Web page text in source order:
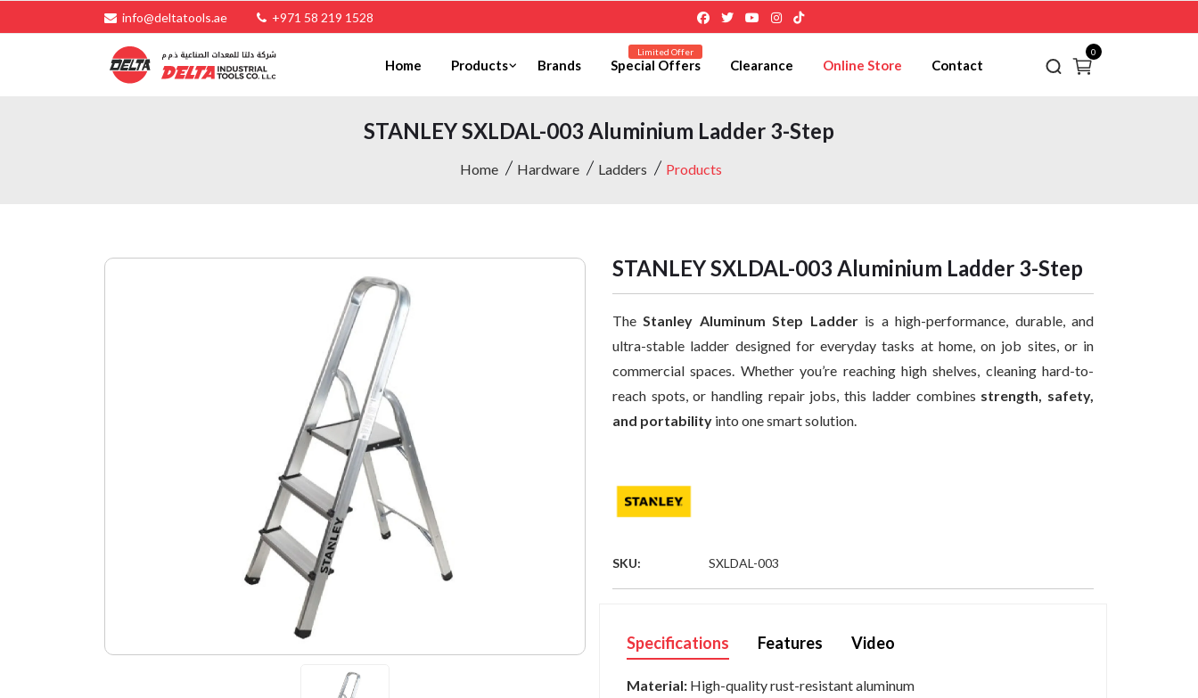
info@deltatools.ae +971 58 219 1528
Home Products Brands Special Offers
Limited Offer
Clearance Online Store Contact
0
STANLEY SXLDAL-003 Aluminium Ladder 3-Step
Home Hardware Ladders Products
STANLEY SXLDAL-003 Aluminium Ladder 3-Step
TheStanley Aluminum Step Ladderis a high-performance, durable, and
ultra-stable ladder designed for everyday tasks at home, on job sites, or in
commercial spaces. Whether you’re reaching high shelves, cleaning hard-to-
reach spots, or handling repair jobs, this ladder combines strength, safety,
and portability into one smart solution.
SKU: SXLDAL-003
Specifications Features Video
Material: High-quality rust-resistant aluminum